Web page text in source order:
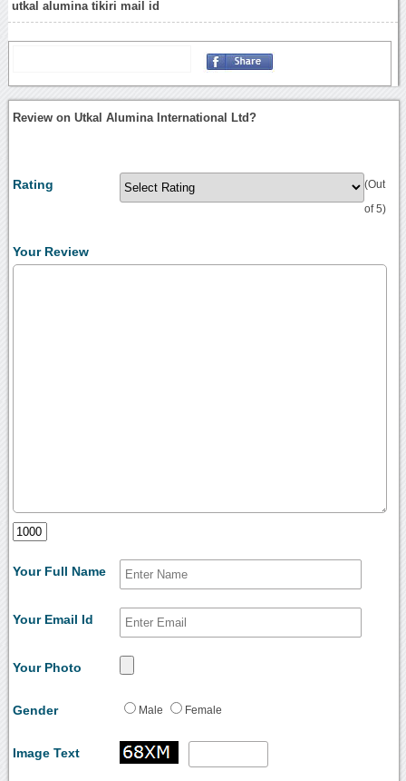
utkal alumina tikiri mail id
Review on Utkal Alumina International Ltd?
Rating (Out
of 5)
Your Review
Your Full Name
Your Email Id
Your Photo
Gender Male Female
Image Text